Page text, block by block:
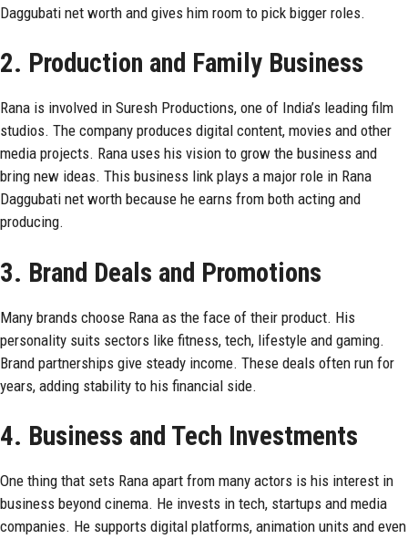
Daggubati net worth and gives him room to pick bigger roles.
2. Production and Family Business
Rana is involved in Suresh Productions, one of India’s leading film
studios. The company produces digital content, movies and other
media projects. Rana uses his vision to grow the business and
bring new ideas. This business link plays a major role in Rana
Daggubati net worth because he earns from both acting and
producing.
3. Brand Deals and Promotions
Many brands choose Rana as the face of their product. His
personality suits sectors like fitness, tech, lifestyle and gaming.
Brand partnerships give steady income. These deals often run for
years, adding stability to his financial side.
4. Business and Tech Investments
One thing that sets Rana apart from many actors is his interest in
business beyond cinema. He invests in tech, startups and media
companies. He supports digital platforms, animation units and even